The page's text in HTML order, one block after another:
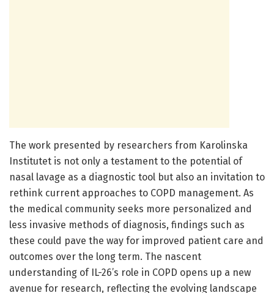
The work presented by researchers from Karolinska
Institutet is not only a testament to the potential of
nasal lavage as a diagnostic tool but also an invitation to
rethink current approaches to COPD management. As
the medical community seeks more personalized and
less invasive methods of diagnosis, findings such as
these could pave the way for improved patient care and
outcomes over the long term. The nascent
understanding of IL-26’s role in COPD opens up a new
avenue for research, reflecting the evolving landscape